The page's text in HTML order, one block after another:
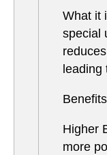
What it
special
Higher
more